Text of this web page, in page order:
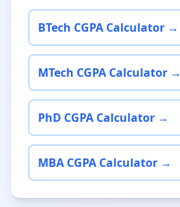
BTech CGPA Calculator →
MTech CGPA Calculator →
PhD CGPA Calculator →
MBA CGPA Calculator →